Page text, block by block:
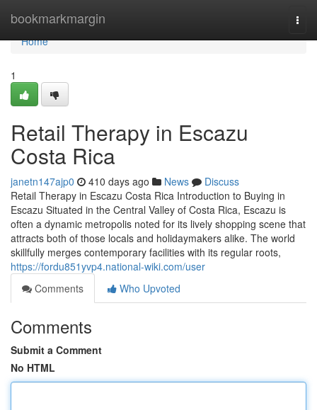
bookmarkmargin
Home
Home
1
Retail Therapy in Escazu
Costa Rica
janetn147ajp0 410 days ago News
Discuss
Retail Therapy in Escazu Costa Rica Introduction to Buying in
Escazu Situated in the Central Valley of Costa Rica, Escazu is
often a dynamic metropolis noted for its lively shopping scene that
attracts both of those locals and holidaymakers alike. The world
skillfully merges contemporary facilities with its regular roots,
https://fordu851yvp4.national-wiki.com/user
Comments
Who Upvoted
Comments
Submit a Comment
No HTML